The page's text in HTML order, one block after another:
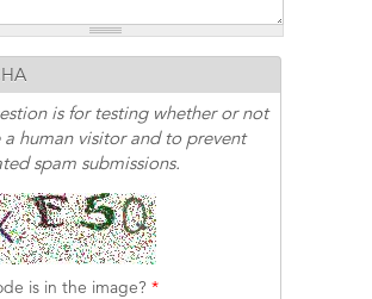
is for testing whether or not
a human visitor and to prevent
spam submissions.
is in the image? *